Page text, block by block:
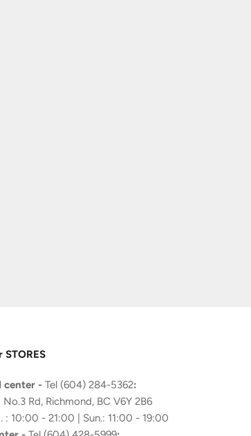
STORES
center - Tel (604) 284-5362:
No.3 Rd, Richmond, BC V6Y 2B6
: 10:00 - 21:00 | Sun.: 11:00 - 19:00